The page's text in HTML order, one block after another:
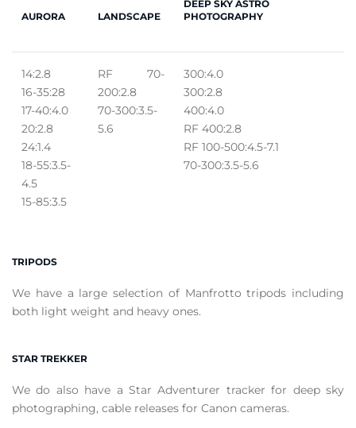
AURORA LANDSCAPE
DEEP SKY ASTRO
PHOTOGRAPHY
14:2.8
16-35:28
17-40:4.0
20:2.8
24:1.4
18-55:3.5-
4.5
15-85:3.5
RF 70-
200:2.8
70-300:3.5-
5.6
300:4.0
300:2.8
400:4.0
RF 400:2.8
RF 100-500:4.5-7.1
70-300:3.5-5.6
TRIPODS
We have a large selection of Manfrotto tripods including
both light weight and heavy ones.
STAR TREKKER
We do also have a Star Adventurer tracker for deep sky
photographing, cable releases for Canon cameras.